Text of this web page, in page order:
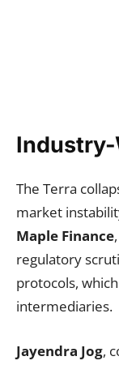
The Terra
market
Maple Finance
regulatory
protocols,
intermediaries.
Jayendra Jog,